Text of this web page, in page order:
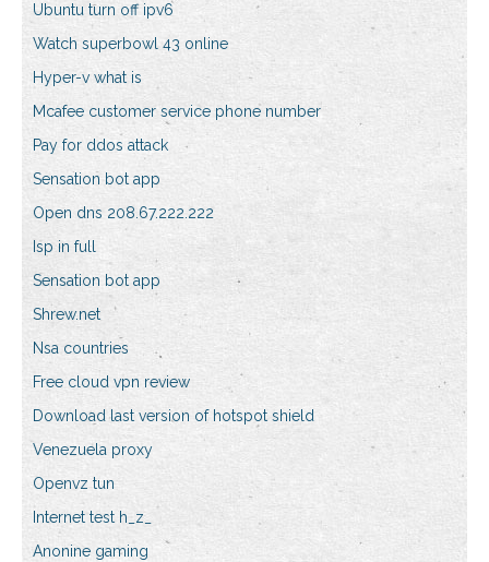
Ubuntu turn off ipv6
Watch superbowl 43 online
Hyper-v what is
Mcafee customer service phone number
Pay for ddos attack
Sensation bot app
Open dns 208.67.222.222
Isp in full
Sensation bot app
Shrew.net
Nsa countries
Free cloud vpn review
Download last version of hotspot shield
Venezuela proxy
Openvz tun
Internet test h_z_
Anonine gaming